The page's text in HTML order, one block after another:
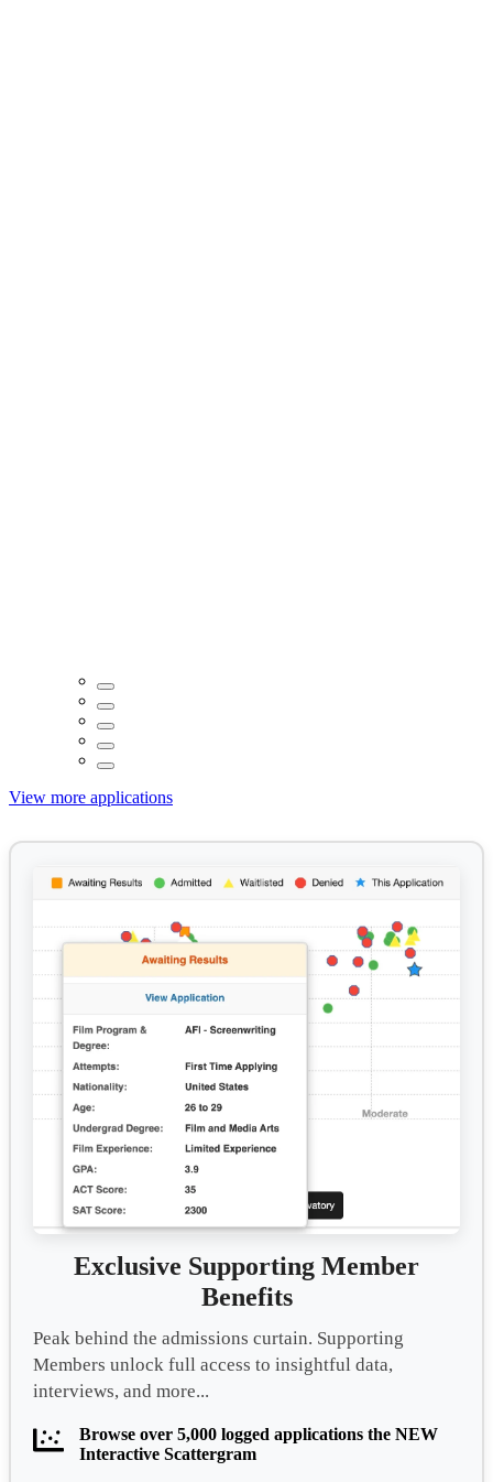
View more applications
Exclusive Supporting Member
Benefits
Peak behind the admissions curtain. Supporting
Members unlock full access to insightful data,
interviews, and more...
Browse over 5,000 logged applications the NEW
Interactive Scattergram